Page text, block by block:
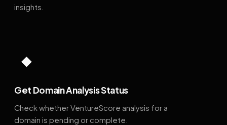
insights.
◆
Get Domain Analysis Status
Check whether VentureScore analysis for a
domain is pending or complete.